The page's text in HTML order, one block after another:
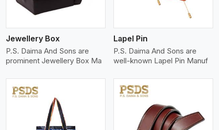
Jewellery Box
P.S. Daima And Sons are
prominent Jewellery Box Ma
Lapel Pin
P.S. Daima And Sons are
well-known Lapel Pin Manuf
View More